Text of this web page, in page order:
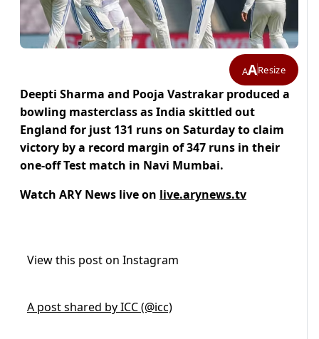
AAResize
Deepti Sharma and Pooja Vastrakar produced a
bowling masterclass as India skittled out
England for just 131 runs on Saturday to claim
victory by a record margin of 347 runs in their
one-off Test match in Navi Mumbai.
Watch ARY News live on live.arynews.tv
View this post on Instagram
A post shared by ICC (@icc)